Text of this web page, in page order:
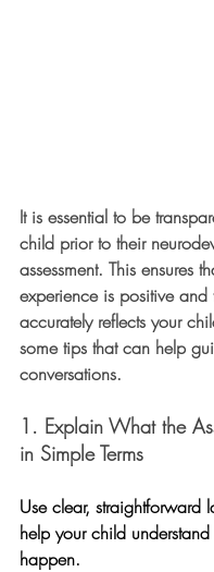
It is essential to be
child prior to their
assessment. This ensures
experience is positive and
accurately reflects your
some tips that can help
conversations.
1. Explain What the
in Simple Terms
Use clear, straightforward
help your child
happen.